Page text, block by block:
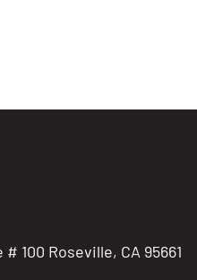
# 100 Roseville, CA 95661